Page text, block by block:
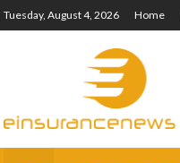
Tuesday, August 4, 2026 Home